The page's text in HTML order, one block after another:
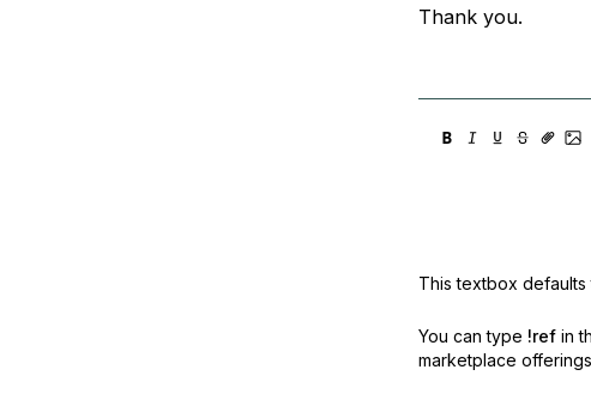
Thank you.
This textbox defaults
You can type !ref in
marketplace